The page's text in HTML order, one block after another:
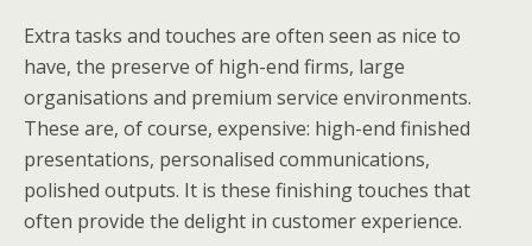
Extra tasks and touches are often seen as nice to
have, the preserve of high-end firms, large
organisations and premium service environments.
These are, of course, expensive: high-end finished
presentations, personalised communications,
polished outputs. It is these finishing touches that
often provide the delight in customer experience.